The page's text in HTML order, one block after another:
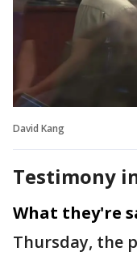
David Kang
Testimony
What they're
Thursday, the